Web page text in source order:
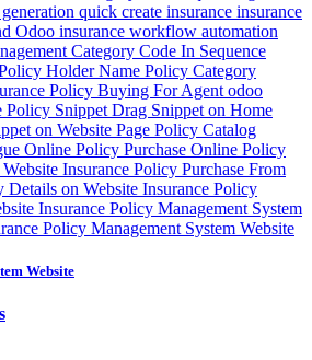
quick create insurance insurance
Odoo insurance workflow automation
Category Code In Sequence
Holder Name Policy Category
Policy Buying For Agent odoo
Policy Snippet Drag Snippet on Home
on Website Page Policy Catalog
Online Policy Purchase Online Policy
Insurance Policy Purchase From
Details on Website Insurance Policy
Insurance Policy Management System
Policy Management System Website
Website